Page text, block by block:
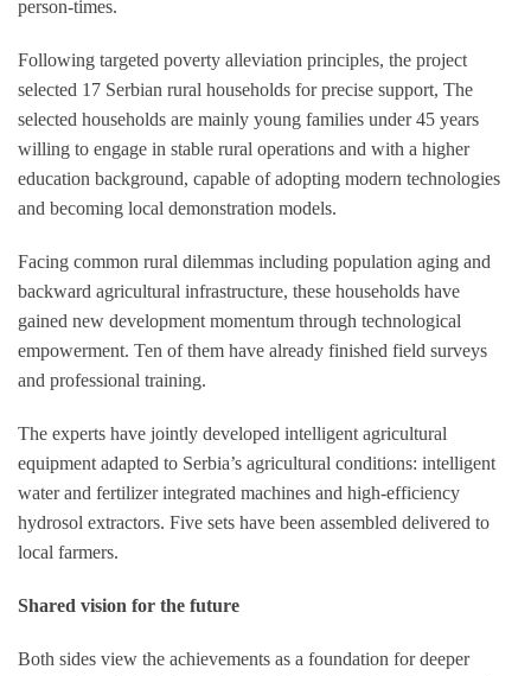
person-times.
Following targeted poverty alleviation principles, the project
selected 17 Serbian rural households for precise support, The
selected households are mainly young families under 45 years
willing to engage in stable rural operations and with a higher
education background, capable of adopting modern technologies
and becoming local demonstration models.
Facing common rural dilemmas including population aging and
backward agricultural infrastructure, these households have
gained new development momentum through technological
empowerment. Ten of them have already finished field surveys
and professional training.
The experts have jointly developed intelligent agricultural
equipment adapted to Serbia’s agricultural conditions: intelligent
water and fertilizer integrated machines and high-efficiency
hydrosol extractors. Five sets have been assembled delivered to
local farmers.
Shared vision for the future
Both sides view the achievements as a foundation for deeper